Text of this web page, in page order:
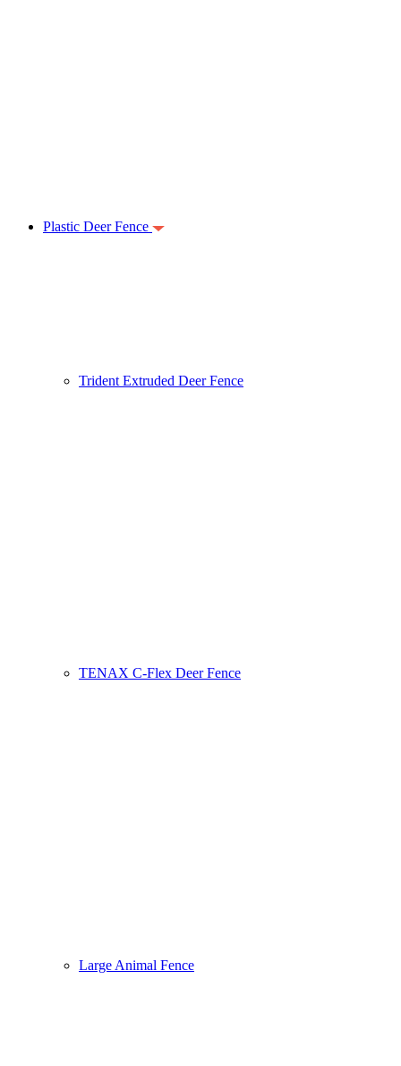
Plastic Deer Fence
Trident Extruded Deer Fence
TENAX C-Flex Deer Fence
Large Animal Fence